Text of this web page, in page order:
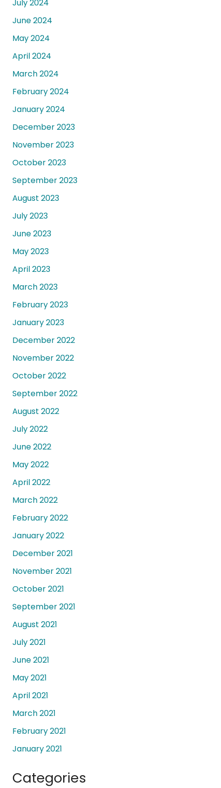
July 2024
June 2024
May 2024
April 2024
March 2024
February 2024
January 2024
December 2023
November 2023
October 2023
September 2023
August 2023
July 2023
June 2023
May 2023
April 2023
March 2023
February 2023
January 2023
December 2022
November 2022
October 2022
September 2022
August 2022
July 2022
June 2022
May 2022
April 2022
March 2022
February 2022
January 2022
December 2021
November 2021
October 2021
September 2021
August 2021
July 2021
June 2021
May 2021
April 2021
March 2021
February 2021
January 2021
Categories